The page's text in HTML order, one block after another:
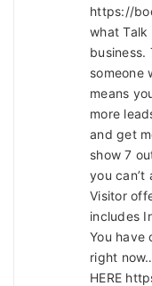
https://
what Talk
someone
means
more
and get
show 7
you can’t
Visitor
includes
You have
right
HERE